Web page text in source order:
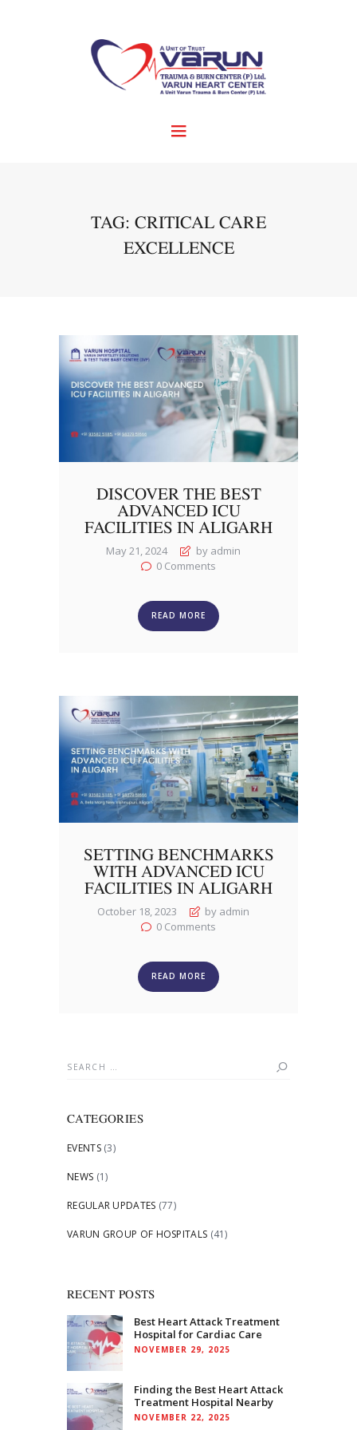
TAG: CRITICAL CARE
EXCELLENCE
DISCOVER THE BEST
ADVANCED ICU
FACILITIES IN ALIGARH
May 21, 2024
by admin
0 Comments
READ MORE
SETTING BENCHMARKS
WITH ADVANCED ICU
FACILITIES IN ALIGARH
October 18, 2023
by admin
0 Comments
READ MORE
Search
CATEGORIES
EVENTS(3)
NEWS (1)
REGULAR UPDATES (77)
VARUN GROUP OF HOSPITALS (41)
RECENT POSTS
Best Heart Attack Treatment
Hospital for Cardiac Care
NOVEMBER 29, 2025
Finding the Best Heart Attack
Treatment Hospital Nearby
NOVEMBER 22, 2025